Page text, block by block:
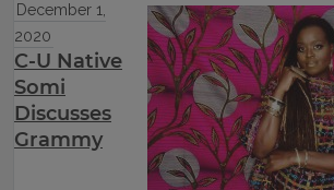
December 1,
2020
C-U Native
Somi
Discusses
Grammy